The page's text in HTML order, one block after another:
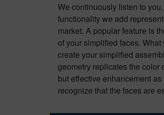
We continuously listen to
functionality we add
market. A popular feature is
of your simplified faces.
create your simplified
geometry replicates the color
but effective enhancement
recognize that the faces are